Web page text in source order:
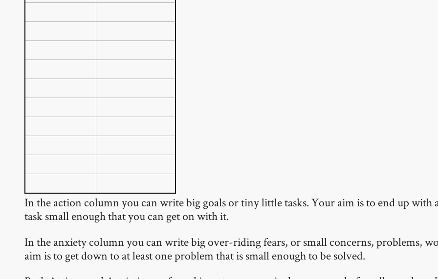
In the action column you can write big goals or tiny little tasks. Your aim is to end up with
task small enough that you can get on with it.
In the anxiety column you can write big over-riding fears, or small concerns, problems,
aim is to get down to at least one problem that is small enough to be solved.